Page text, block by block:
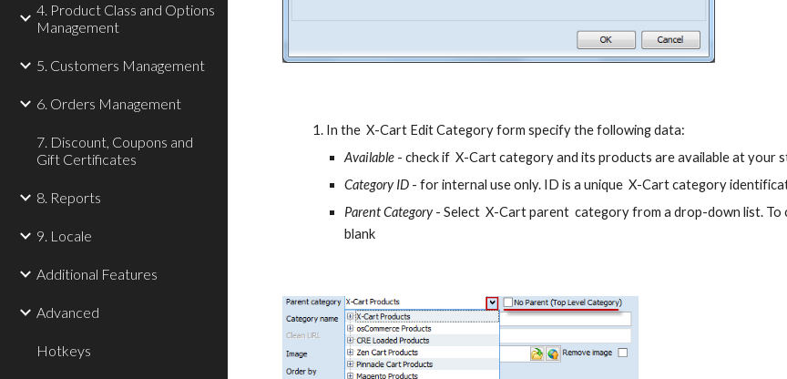
4. Product Class and Options
Management
5. Customers Management
6. Orders Management
7. Discount, Coupons and
Gift Certificates
8. Reports
9. Locale
Additional Features
Advanced
Hotkeys
In the  X-Cart Edit Category form specify the following data:
Available - check if  X-Cart category and its products are available at your
Category ID - for internal use only. ID is a unique  X-Cart category
Parent Category - Select  X-Cart parent  category from a drop-down list.
blank